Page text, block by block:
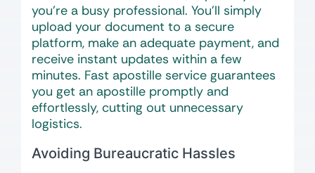
you’re a busy professional. You’ll simply
upload your document to a secure
platform, make an adequate payment, and
receive instant updates within a few
minutes. Fast apostille service guarantees
you get an apostille promptly and
effortlessly, cutting out unnecessary
logistics.
Avoiding Bureaucratic Hassles